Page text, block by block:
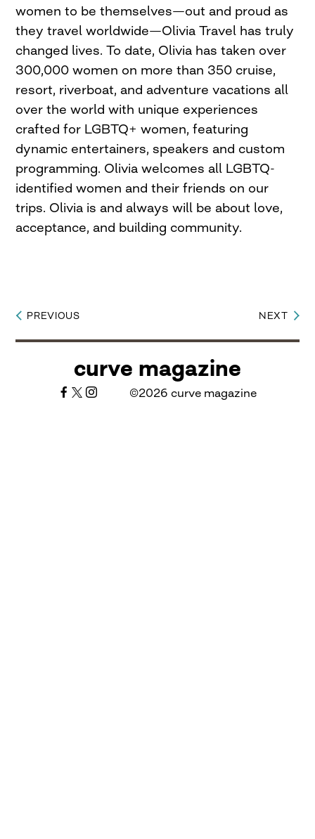
women to be themselves—out and proud as
they travel worldwide—Olivia Travel has truly
changed lives. To date, Olivia has taken over
300,000 women on more than 350 cruise,
resort, riverboat, and adventure vacations all
over the world with unique experiences
crafted for LGBTQ+ women, featuring
dynamic entertainers, speakers and custom
programming. Olivia welcomes all LGBTQ-
identified women and their friends on our
trips. Olivia is and always will be about love,
acceptance, and building community.
Post
navigation
PREVIOUS NEXT
curve magazine
©2026 curve magazine